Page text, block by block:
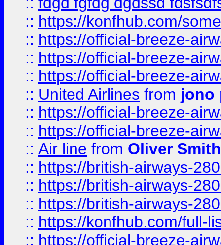
:: https://konfhub.com/
:: https://official-breeze-
:: https://official-breeze-
:: https://official-breeze-
:: United Airlines from jono
:: https://official-breeze-
:: https://official-breeze-
:: Air line from Oliver Smith
:: https://british-airways-
:: https://british-airways-
:: https://british-airways-
:: https://konfhub.com/full-
:: https://official-breeze-